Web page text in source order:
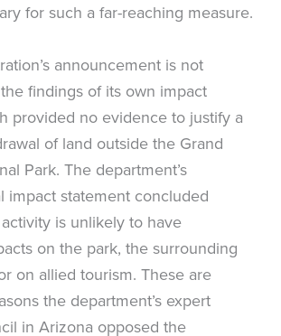
for such a far-reaching measure.
announcement is not
findings of its own impact
provided no evidence to justify a
of land outside the Grand
Park. The department’s
impact statement concluded
is unlikely to have
on the park, the surrounding
on allied tourism. These are
the department’s expert
in Arizona opposed the